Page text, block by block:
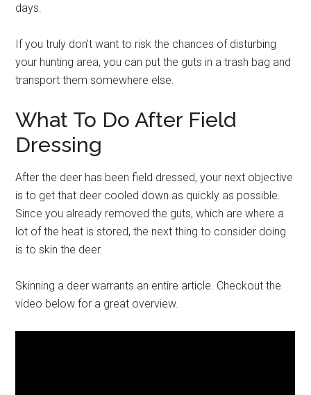
days.
If you truly don’t want to risk the chances of disturbing
your hunting area, you can put the guts in a trash bag and
transport them somewhere else.
What To Do After Field
Dressing
After the deer has been field dressed, your next objective
is to get that deer cooled down as quickly as possible.
Since you already removed the guts, which are where a
lot of the heat is stored, the next thing to consider doing
is to skin the deer.
Skinning a deer warrants an entire article. Checkout the
video below for a great overview.